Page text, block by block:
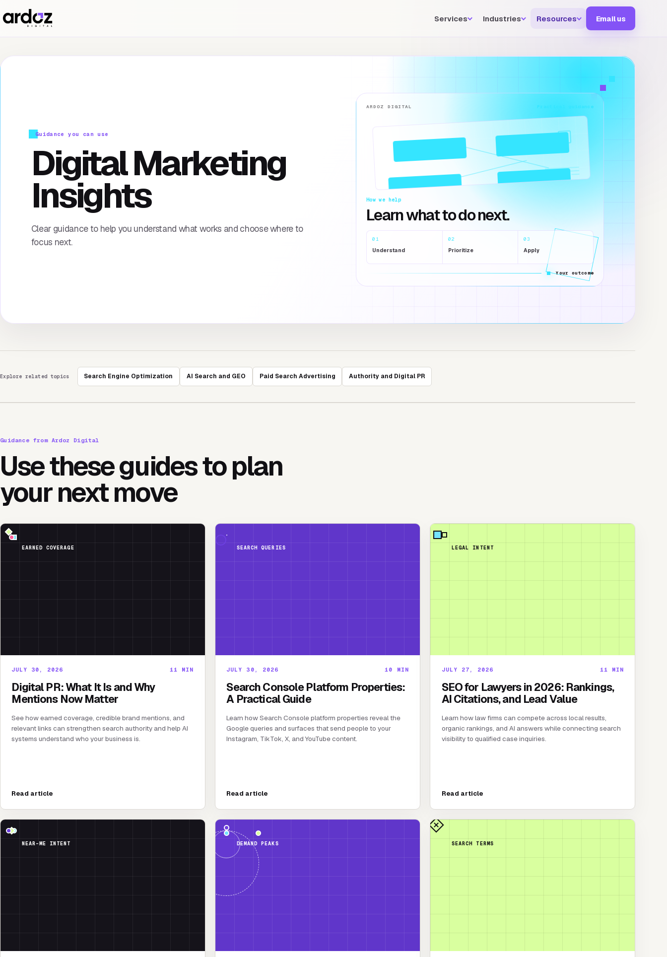
Services Industries Resources Email us
Guidance you can use
Digital Marketing
Insights
Clear guidance to help you understand what works and choose where to
focus next.
ARDOZ DIGITAL Practical guidance
How we help
Learn what to do next.
01
Understand
02
Prioritize
03
Apply
Your outcome
Explore related topics Search Engine Optimization AI Search and GEO Paid Search Advertising Authority and Digital PR
Guidance from Ardoz Digital
Use these guides to plan
your next move
EARNED COVERAGE
JULY 30, 2026 11 MIN
Digital PR: What It Is and Why
Mentions Now Matter
See how earned coverage, credible brand mentions, and
relevant links can strengthen search authority and help AI
systems understand who your business is.
Read article
SEARCH QUERIES
JULY 30, 2026 10 MIN
Search Console Platform Properties:
A Practical Guide
Learn how Search Console platform properties reveal the
Google queries and surfaces that send people to your
Instagram, TikTok, X, and YouTube content.
Read article
LEGAL INTENT
JULY 27, 2026 11 MIN
SEO for Lawyers in 2026: Rankings,
AI Citations, and Lead Value
Learn how law firms can compete across local results,
organic rankings, and AI answers while connecting search
visibility to qualified case inquiries.
Read article
NEAR-ME INTENT DEMAND PEAKS SEARCH TERMS